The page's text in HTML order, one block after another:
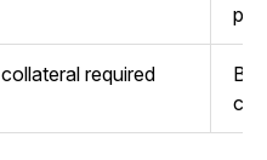
required